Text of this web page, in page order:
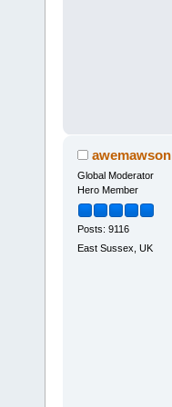
awemawson
Global Moderator
Hero Member
Posts: 9116
East Sussex, UK